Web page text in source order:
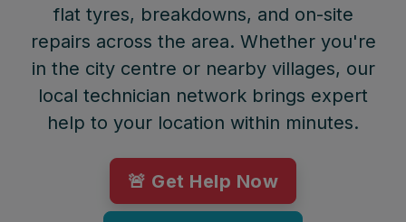
flat tyres, breakdowns, and on-site
repairs across the area. Whether you're
in the city centre or nearby villages, our
local technician network brings expert
help to your location within minutes.
🚨 Get Help Now